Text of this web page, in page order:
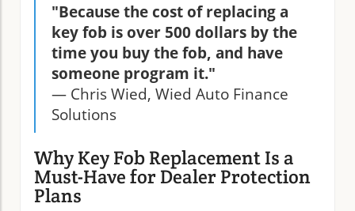
"Because the cost of replacing a
key fob is over 500 dollars by the
time you buy the fob, and have
someone program it."
— Chris Wied, Wied Auto Finance
Solutions
Why Key Fob Replacement Is a
Must-Have for Dealer Protection
Plans